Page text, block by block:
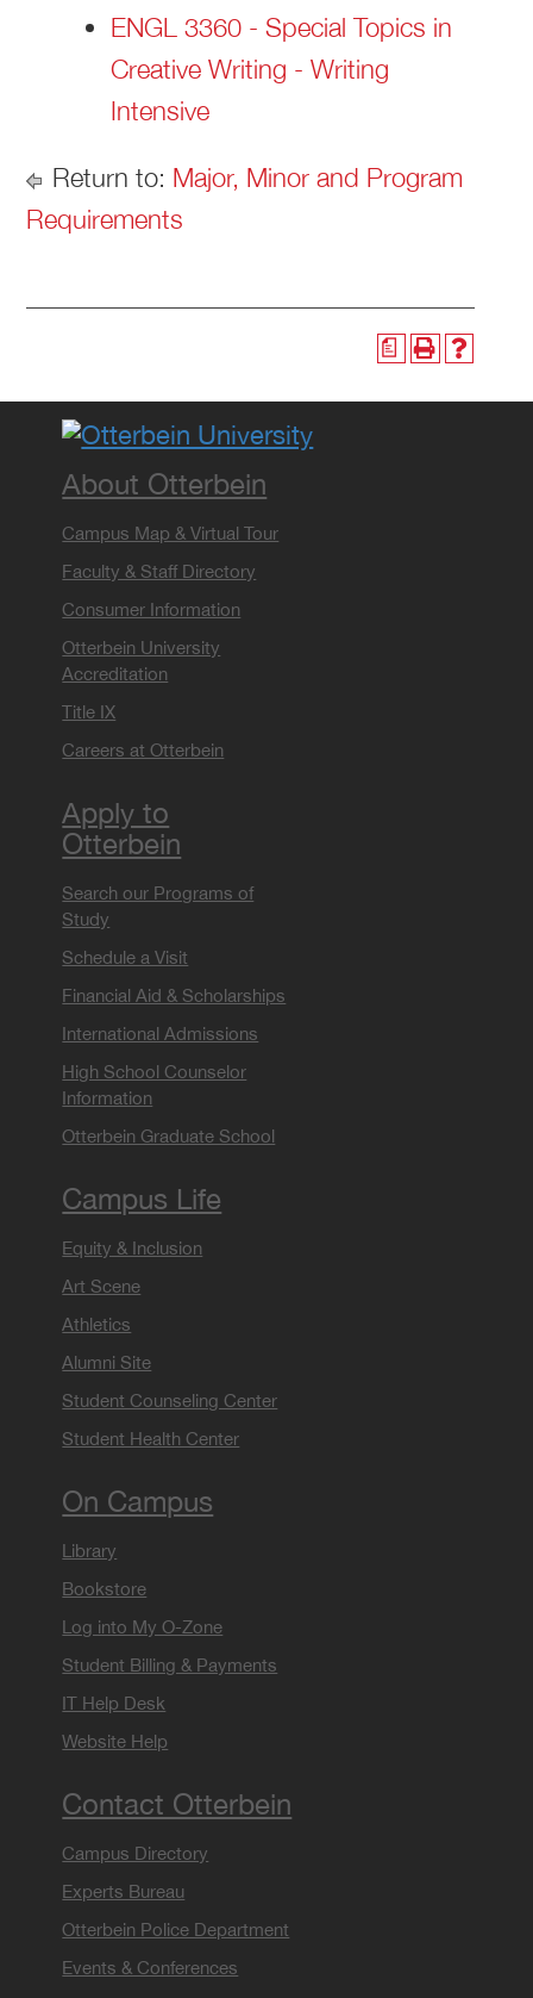
ENGL 3360 - Special Topics in
Creative Writing - Writing
Intensive
Return to: Major, Minor and Program
Requirements
a
About Otterbein
Campus Map & Virtual Tour
Faculty & Staff Directory
Consumer Information
Otterbein University
Accreditation
Title IX
Careers at Otterbein
Apply to
Otterbein
Search our Programs of
Study
Schedule a Visit
Financial Aid & Scholarships
International Admissions
High School Counselor
Information
Otterbein Graduate School
Campus Life
Equity & Inclusion
Art Scene
Athletics
Alumni Site
Student Counseling Center
Student Health Center
On Campus
Library
Bookstore
Log into My O-Zone
Student Billing & Payments
IT Help Desk
Website Help
Contact Otterbein
Campus Directory
Experts Bureau
Otterbein Police Department
Events & Conferences